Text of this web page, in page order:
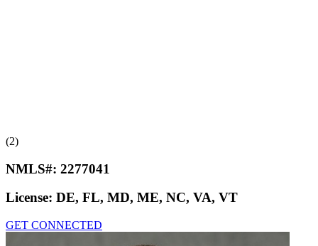
(2)
NMLS#: 2277041
License: DE, FL, MD, ME, NC, VA, VT
GET CONNECTED